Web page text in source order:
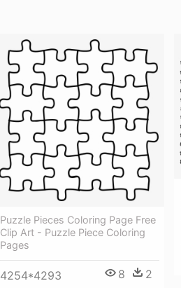
Puzzle Pieces Coloring Page Free
Clip Art - Puzzle Piece Coloring
Pages
4254*4293 8 2